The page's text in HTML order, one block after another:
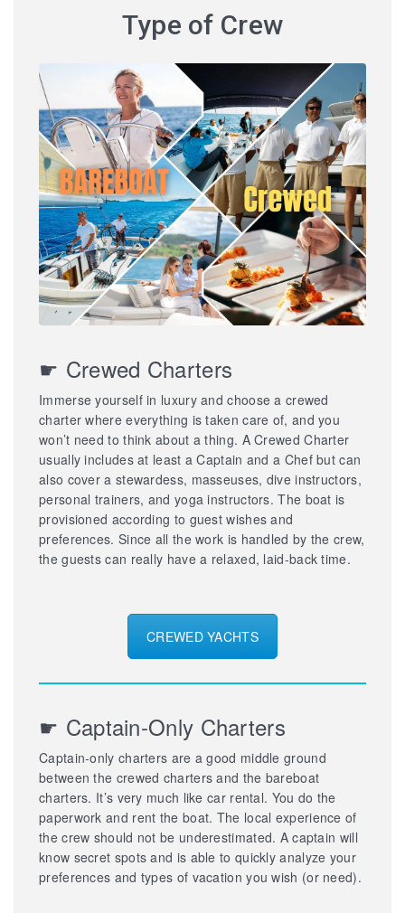
Type of Crew
☛ Crewed Charters
Immerse yourself in luxury and choose a crewed
charter where everything is taken care of, and you
won’t need to think about a thing. A Crewed Charter
usually includes at least a Captain and a Chef but can
also cover a stewardess, masseuses, dive instructors,
personal trainers, and yoga instructors. The boat is
provisioned according to guest wishes and
preferences. Since all the work is handled by the crew,
the guests can really have a relaxed, laid-back time.
CREWED YACHTS
☛ Captain-Only Charters
Captain-only charters are a good middle ground
between the crewed charters and the bareboat
charters. It’s very much like car rental. You do the
paperwork and rent the boat. The local experience of
the crew should not be underestimated. A captain will
know secret spots and is able to quickly analyze your
preferences and types of vacation you wish (or need).